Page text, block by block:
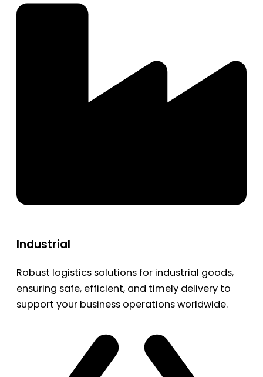
Industrial
Robust logistics solutions for industrial goods,
ensuring safe, efficient, and timely delivery to
support your business operations worldwide.